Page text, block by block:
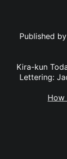
Published by
Kira-kun
Lettering:
How